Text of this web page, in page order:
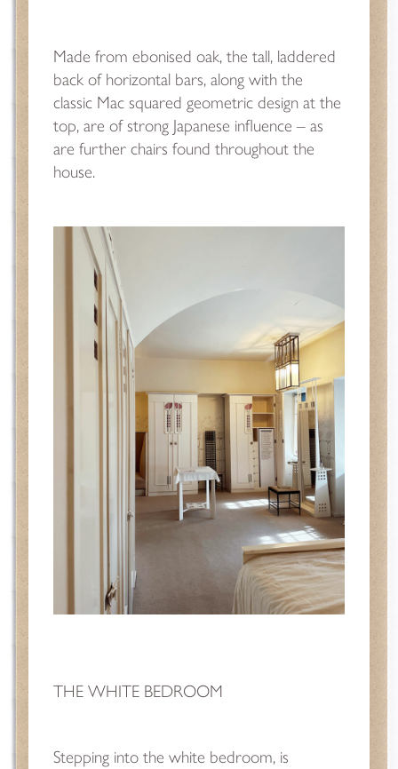
Made from ebonised oak, the tall, laddered
back of horizontal bars, along with the
classic Mac squared geometric design at the
top, are of strong Japanese influence – as
are further chairs found throughout the
house.
THE WHITE BEDROOM
Stepping into the white bedroom, is